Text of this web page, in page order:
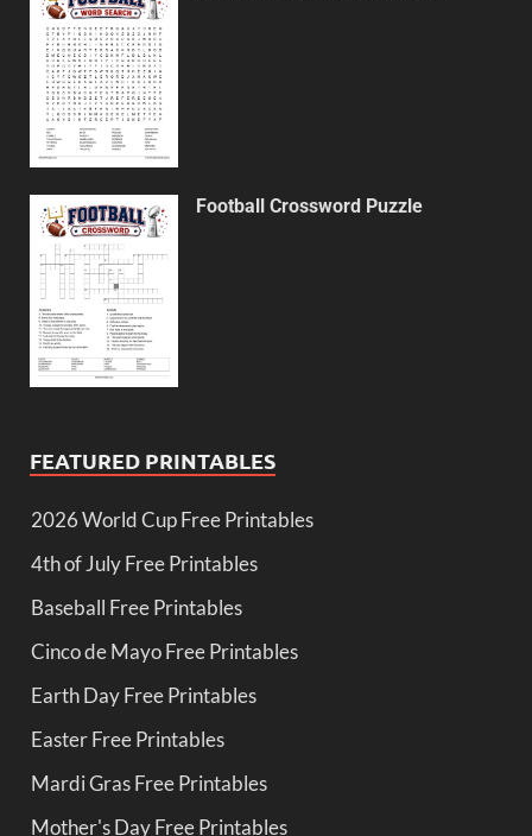
Football Crossword Puzzle
FEATURED PRINTABLES
2026 World Cup Free Printables
4th of July Free Printables
Baseball Free Printables
Cinco de Mayo Free Printables
Earth Day Free Printables
Easter Free Printables
Mardi Gras Free Printables
Mother's Day Free Printables